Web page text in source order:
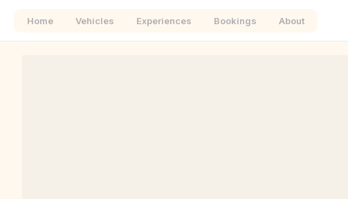
Home Vehicles Experiences Bookings About